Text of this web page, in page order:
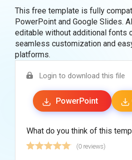
This free template is fully
PowerPoint and Google Slides.
editable without additional fonts
seamless customization and
platforms.
Login to download this file
PowerPoint
What do you think of this
(0 reviews)